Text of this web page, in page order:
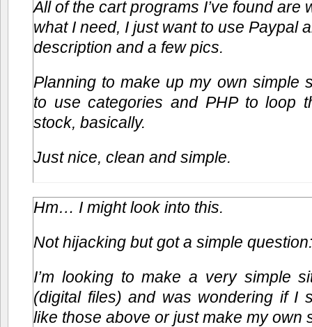
All of the cart programs I’ve found are
what I need, I just want to use Paypal
description and a few pics.
Planning to make up my own simple
to use categories and PHP to loop
stock, basically.
Just nice, clean and simple.
Hm… I might look into this.
Not hijacking but got a simple question:
I’m looking to make a very simple
(digital files) and was wondering if I
like those above or just make my own